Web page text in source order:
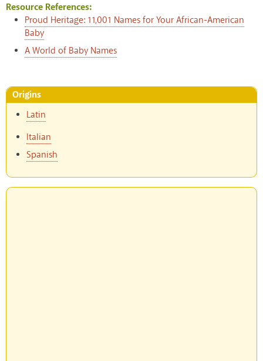
Resource References:
Proud Heritage: 11,001 Names for Your African-American
Baby
A World of Baby Names
Origins
Latin
Italian
Spanish